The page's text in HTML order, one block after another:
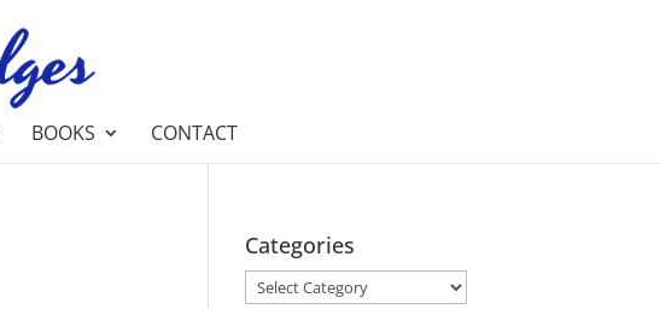
BOOKS CONTACT
Categories
Categories